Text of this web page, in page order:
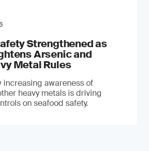
Strengthened as
Arsenic and
Metal Rules
increasing awareness of
heavy metals is driving
on seafood safety.